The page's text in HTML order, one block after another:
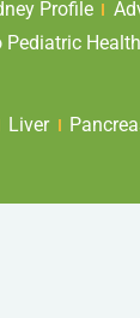
Profile
Pediatric
Liver